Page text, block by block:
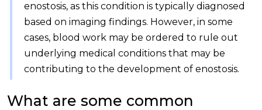
enostosis, as this condition is typically diagnosed
based on imaging findings. However, in some
cases, blood work may be ordered to rule out
underlying medical conditions that may be
contributing to the development of enostosis.
What are some common